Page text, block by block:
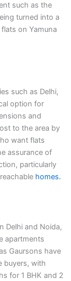
such as the
turned into a
on Yamuna
such as Delhi,
option for
and
to the area by
want flats
assurance of
particularly
homes.
Delhi and Noida,
apartments
Gaursons have
buyers, with
for 1 BHK and 2